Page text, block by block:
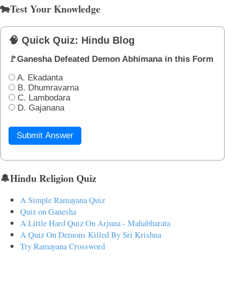
🐄Test Your Knowledge
🧠 Quick Quiz: Hindu Blog
🚩Ganesha Defeated Demon Abhimana in this Form
A. Ekadanta
B. Dhumravarna
C. Lambodara
D. Gajanana
Submit Answer
🔔Hindu Religion Quiz
A Simple Ramayana Quiz
Quiz on Ganesha
A Little Hard Quiz On Arjuna - Mahabharata
A Quiz On Demons Killed By Sri Krishna
Try Ramayana Crossword